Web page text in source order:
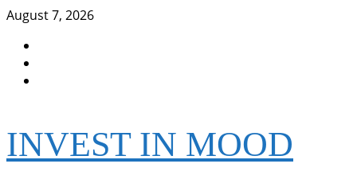
Skip
content
August 7, 2026
INVEST IN MOOD